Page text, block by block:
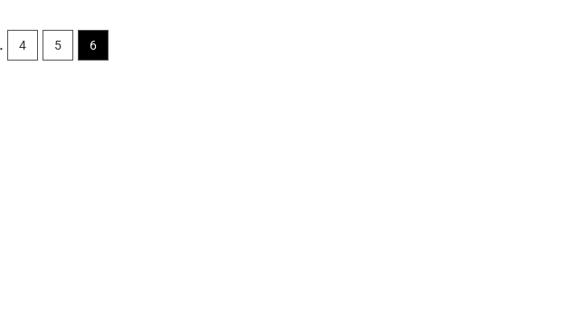
Interim
PAGE
4 PAGE
5 PAGE
6